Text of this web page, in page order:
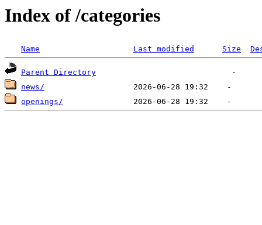
Index of /categories
Name Last modified Size
Parent Directory
news/
openings/